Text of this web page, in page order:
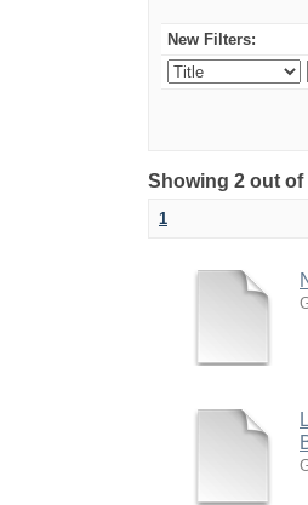
New Filters:
Showing 2 out
1